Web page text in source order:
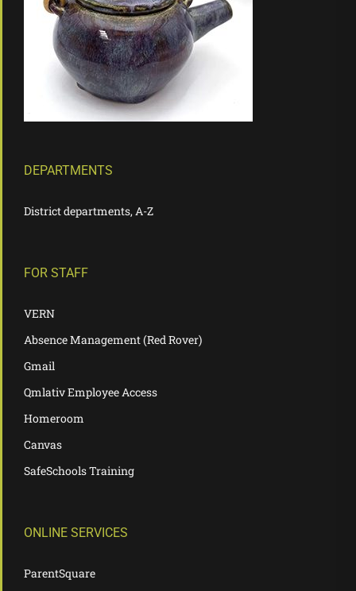
DEPARTMENTS
District departments, A-Z
FOR STAFF
VERN
Absence Management (Red Rover)
Gmail
Qmlativ Employee Access
Homeroom
Canvas
SafeSchools Training
ONLINE SERVICES
ParentSquare